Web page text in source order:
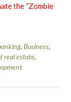
the “Zombie
, Business,
real estate,